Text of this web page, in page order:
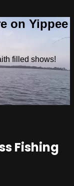
on Yippee
filled shows!
Fishing